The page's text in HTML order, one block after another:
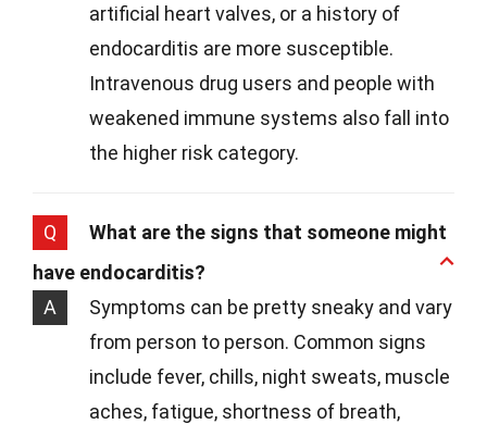
artificial heart valves, or a history of
endocarditis are more susceptible.
Intravenous drug users and people with
weakened immune systems also fall into
the higher risk category.
Q
What are the signs that someone might
have endocarditis?
A
Symptoms can be pretty sneaky and vary
from person to person. Common signs
include fever, chills, night sweats, muscle
aches, fatigue, shortness of breath,